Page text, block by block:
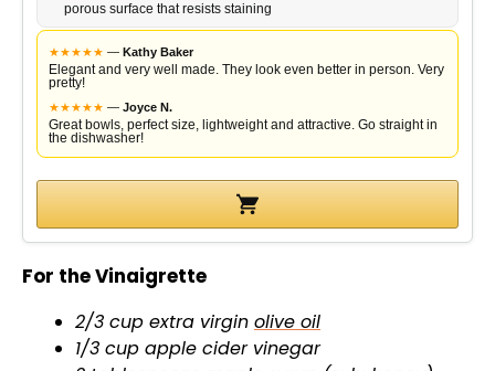
y
i
d
porous surface that resists staining
★★★★★ — Kathy Baker
Elegant and very well made. They look even better in person. Very
pretty!
★★★★★ — Joyce N.
Great bowls, perfect size, lightweight and attractive. Go straight in
the dishwasher!
For the Vinaigrette
2/3 cup extra virgin olive oil
1/3 cup apple cider vinegar